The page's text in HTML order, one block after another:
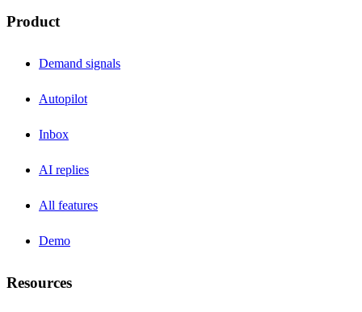
Product
Demand signals
Autopilot
Inbox
AI replies
All features
Demo
Resources